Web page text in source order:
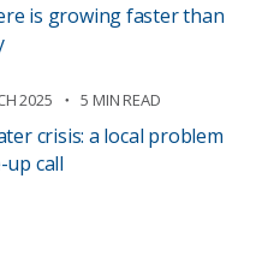
is growing faster than
2025 5 MIN READ
crisis: a local problem
up call